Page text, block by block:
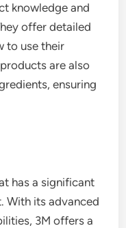
knowledge and
offer detailed
to use their
are also
ensuring
has a significant
With its advanced
3M offers a